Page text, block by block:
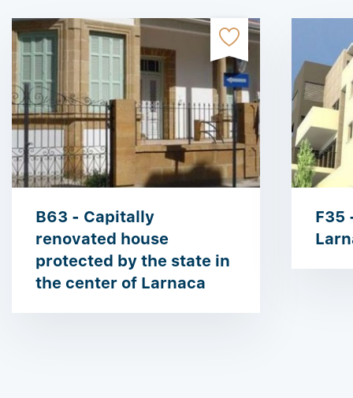
B63 - Capitally
renovated house
protected by the state in
the center of Larnaca
F35